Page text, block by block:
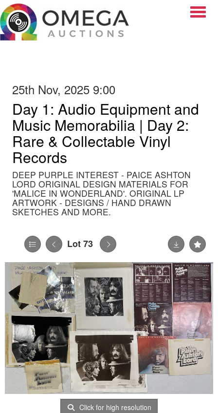
25th Nov, 2025 9:00
Day 1: Audio Equipment and
Music Memorabilia | Day 2:
Rare & Collectable Vinyl
Records
DEEP PURPLE INTEREST - PAICE ASHTON
LORD ORIGINAL DESIGN MATERIALS FOR
'MALICE IN WONDERLAND'. ORIGINAL LP
ARTWORK - DESIGNS / HAND DRAWN
SKETCHES AND MORE.
Lot 73
Click for high resolution